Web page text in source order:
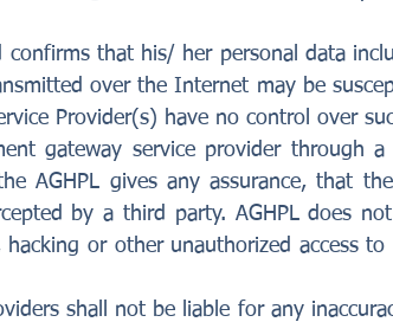
confirms that his/ her personal data
over the Internet may be
Provider(s) have no control over
gateway service provider through
AGHPL gives any assurance, that
by a third party. AGHPL does
or other unauthorized access
shall not be liable for any